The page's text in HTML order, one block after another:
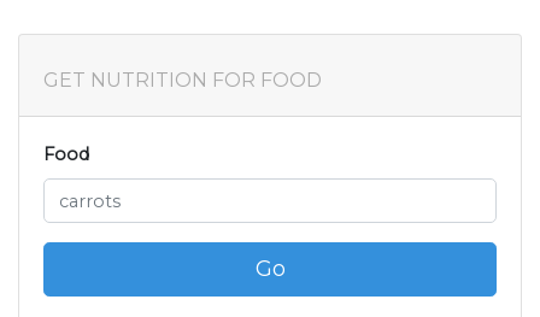
GET NUTRITION FOR FOOD
Food
Go